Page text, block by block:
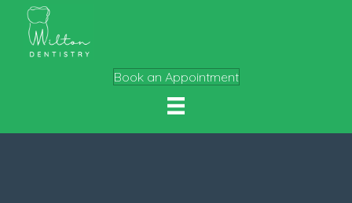
Book an Appointment